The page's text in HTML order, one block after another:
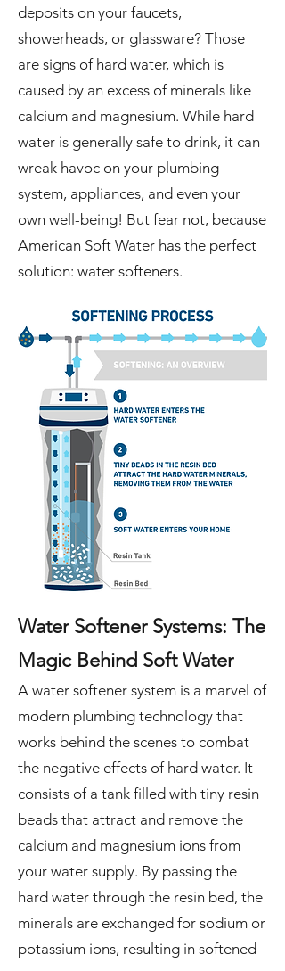
deposits on your faucets,
showerheads, or glassware? Those
are signs of hard water, which is
caused by an excess of minerals like
calcium and magnesium. While hard
water is generally safe to drink, it can
wreak havoc on your plumbing
system, appliances, and even your
own well-being! But fear not, because
American Soft Water has the perfect
solution: water softeners.
Water Softener Systems: The
Magic Behind Soft Water
A water softener system is a marvel of
modern plumbing technology that
works behind the scenes to combat
the negative effects of hard water. It
consists of a tank filled with tiny resin
beads that attract and remove the
calcium and magnesium ions from
your water supply. By passing the
hard water through the resin bed, the
minerals are exchanged for sodium or
potassium ions, resulting in softened